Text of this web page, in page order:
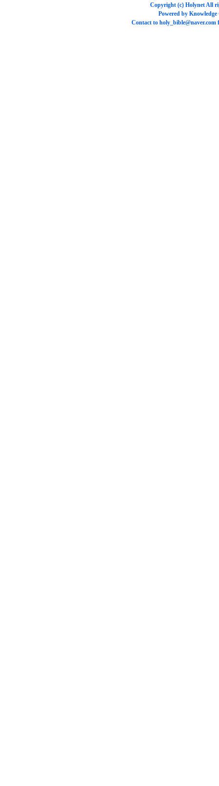
Copyright (c) HolynetAll
Powered by Knowledge
Contact to holy_bible@naver.com